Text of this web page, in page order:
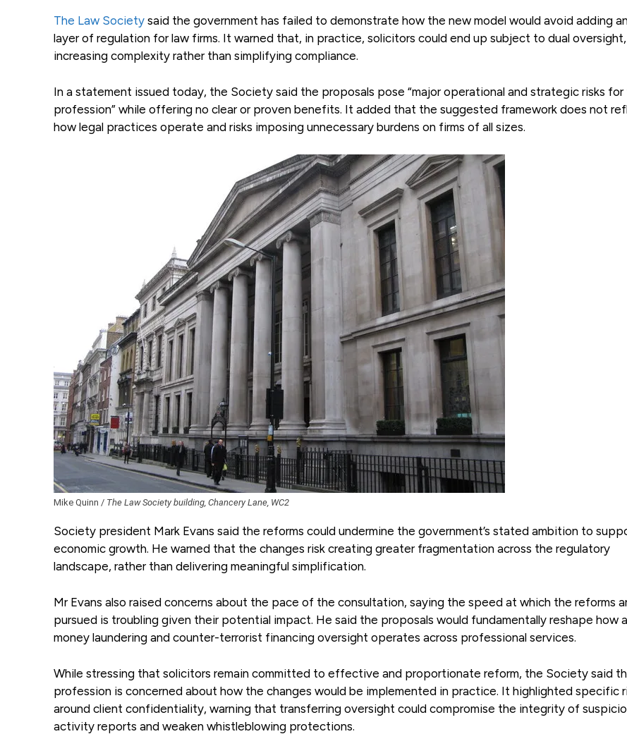
The Law Society said the government has failed to demonstrate how the new model would avoid adding
layer of regulation for law firms. It warned that, in practice, solicitors could end up subject to dual oversight,
increasing complexity rather than simplifying compliance.
In a statement issued today, the Society said the proposals pose “major operational and strategic risks for
profession” while offering no clear or proven benefits. It added that the suggested framework does not
how legal practices operate and risks imposing unnecessary burdens on firms of all sizes.
Mike Quinn / The Law Society building, Chancery Lane, WC2
Society president Mark Evans said the reforms could undermine the government’s stated ambition to
economic growth. He warned that the changes risk creating greater fragmentation across the regulatory
landscape, rather than delivering meaningful simplification.
Mr Evans also raised concerns about the pace of the consultation, saying the speed at which the reforms
pursued is troubling given their potential impact. He said the proposals would fundamentally reshape how
money laundering and counter-terrorist financing oversight operates across professional services.
While stressing that solicitors remain committed to effective and proportionate reform, the Society said
profession is concerned about how the changes would be implemented in practice. It highlighted specific
around client confidentiality, warning that transferring oversight could compromise the integrity of
activity reports and weaken whistleblowing protections.